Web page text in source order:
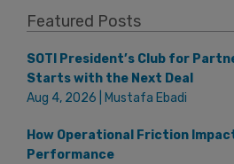
Featured Posts
SOTI President’s Club for
Starts with the Next Deal
Aug 4, 2026 | Mustafa Ebadi
How Operational Friction
Performance